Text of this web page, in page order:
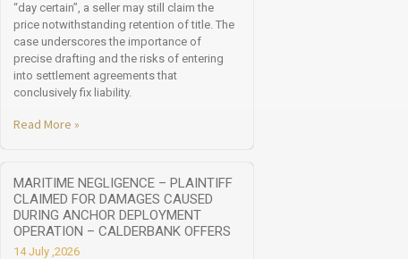
“day certain”, a seller may still claim the
price notwithstanding retention of title. The
case underscores the importance of
precise drafting and the risks of entering
into settlement agreements that
conclusively fix liability.
Read More »
MARITIME NEGLIGENCE – PLAINTIFF
CLAIMED FOR DAMAGES CAUSED
DURING ANCHOR DEPLOYMENT
OPERATION – CALDERBANK OFFERS
14 July ,2026